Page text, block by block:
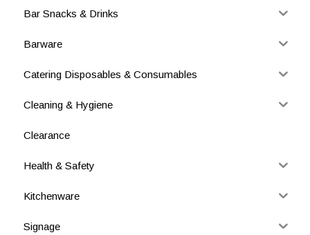
Bar Snacks & Drinks
Barware
Catering Disposables & Consumables
Cleaning & Hygiene
Clearance
Health & Safety
Kitchenware
Signage